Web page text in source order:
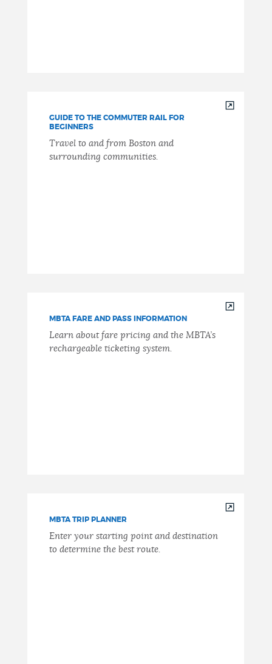
GUIDE TO THE COMMUTER RAIL FOR
BEGINNERS
Travel to and from Boston and
surrounding communities.
MBTA FARE AND PASS INFORMATION
Learn about fare pricing and the MBTA’s
rechargeable ticketing system.
MBTA TRIP PLANNER
Enter your starting point and destination
to determine the best route.